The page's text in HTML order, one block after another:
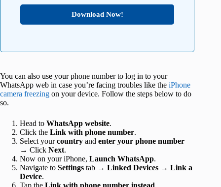
Download Now!
You can also use your phone number to log in to your
WhatsApp web in case you’re facing troubles like the iPhone
camera freezing on your device. Follow the steps below to do
so.
Head to WhatsApp website.
Click the Link with phone number.
Select yourcountry and enter your phone number
→ Click Next.
Now on your iPhone, Launch WhatsApp.
Navigate to Settings tab → Linked Devices → Link a
Device.
Tap the Link with phone number instead.